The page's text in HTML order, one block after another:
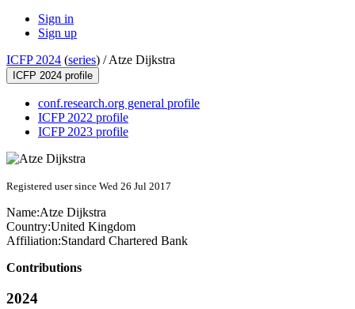
Sign in
Sign up
ICFP 2024 (series) /Atze Dijkstra
ICFP 2024 profile
conf.research.org general profile
ICFP 2022 profile
ICFP 2023 profile
Registered user since Wed 26 Jul 2017
Name:Atze Dijkstra
Country:United Kingdom
Affiliation:Standard Chartered Bank
Contributions
2024